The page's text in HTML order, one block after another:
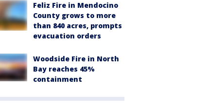
Feliz Fire in Mendocino
County grows to more
than 840 acres, prompts
evacuation orders
Woodside Fire in North
Bay reaches 45%
containment